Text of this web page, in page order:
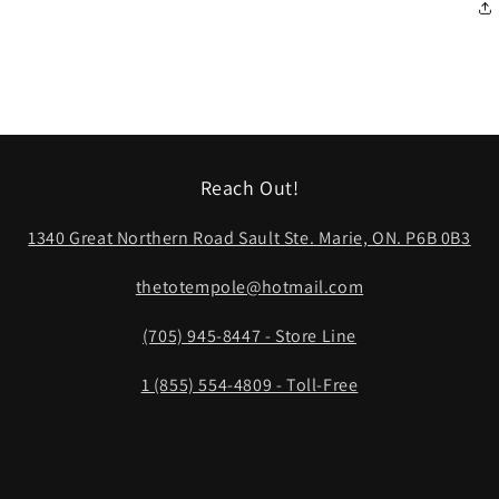
Reach Out!
1340 Great Northern Road Sault Ste. Marie, ON. P6B 0B3
thetotempole@hotmail.com
(705) 945-8447 - Store Line
1 (855) 554-4809 - Toll-Free